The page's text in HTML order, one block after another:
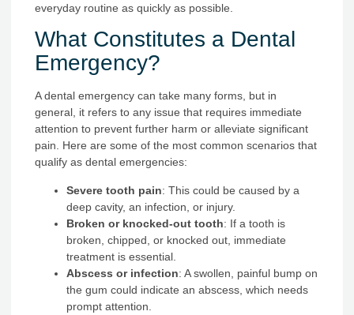
everyday routine as quickly as possible.
What Constitutes a Dental
Emergency?
A dental emergency can take many forms, but in
general, it refers to any issue that requires immediate
attention to prevent further harm or alleviate significant
pain. Here are some of the most common scenarios that
qualify as dental emergencies:
Severe tooth pain: This could be caused by a
deep cavity, an infection, or injury.
Broken or knocked-out tooth: If a tooth is
broken, chipped, or knocked out, immediate
treatment is essential.
Abscess or infection: A swollen, painful bump on
the gum could indicate an abscess, which needs
prompt attention.